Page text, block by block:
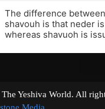
The difference
shavouh is that neder
whereas shavuoh is
| The Yeshiva World.